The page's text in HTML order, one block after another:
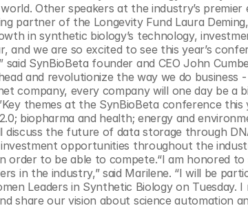
Other speakers at the industry’s premier
partner of the Longevity Fund Laura
in synthetic biology’s technology,
we are so excited to see this year’s
SynBioBeta founder and CEO John
and revolutionize the way we do business
company, every company will one day be a
themes at the SynBioBeta conference this
biopharma and health; energy and
discuss the future of data storage through
opportunities throughout the
order to be able to compete.“I am honored to
in the industry,” said Marilene. “I will be
Leaders in Synthetic Biology on Tuesday. I
share our vision about science automation
Environment
Longevity
Psychedelics
Space Exploration